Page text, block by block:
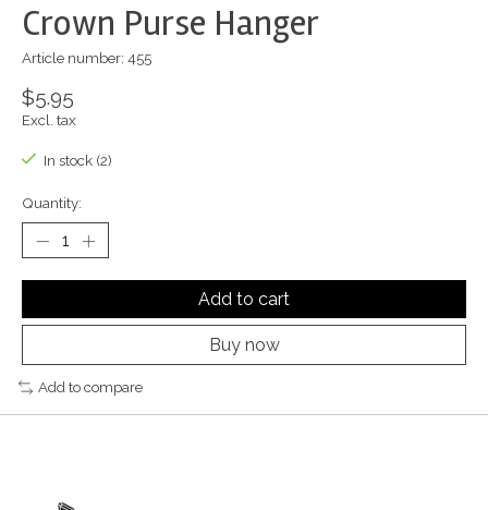
Crown Purse Hanger
Article number: 455
$5.95
Excl. tax
In stock (2)
Quantity:
Add to cart
Buy now
Add to compare